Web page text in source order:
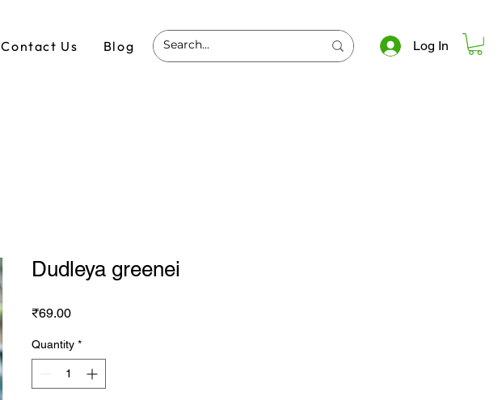
Contact Us Blog Log In
Dudleya greenei
₹69.00Price
Quantity *